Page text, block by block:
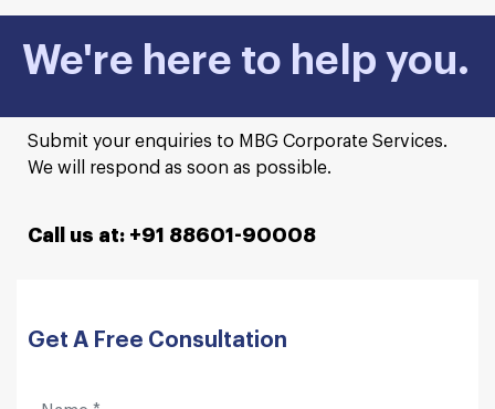
We're here to help you.
Submit your enquiries to MBG Corporate Services.
We will respond as soon as possible.
Call us at: +91 88601-90008
Get A Free Consultation